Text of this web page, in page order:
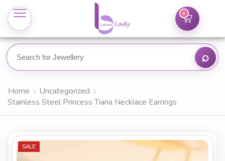
0
Home
Uncategorized
Stainless Steel Princess Tiana Necklace Earrings
SALE